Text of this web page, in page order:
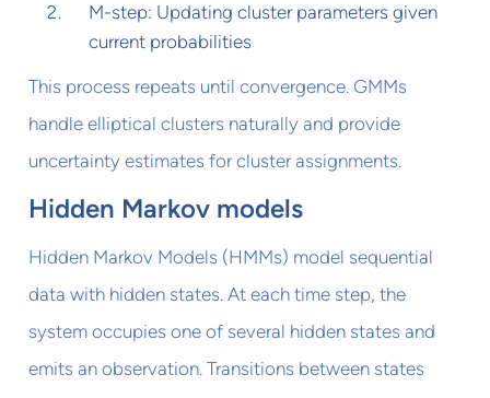
M-step: Updating cluster parameters given
current probabilities
This process repeats until convergence. GMMs
handle elliptical clusters naturally and provide
uncertainty estimates for cluster assignments.
Hidden Markov models
Hidden Markov Models (HMMs) model sequential
data with hidden states. At each time step, the
system occupies one of several hidden states and
emits an observation. Transitions between states